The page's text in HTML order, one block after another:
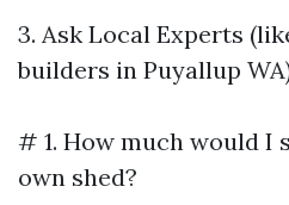
3. Ask Local Experts
builders in Puyallup
# 1. How much would I
own shed?